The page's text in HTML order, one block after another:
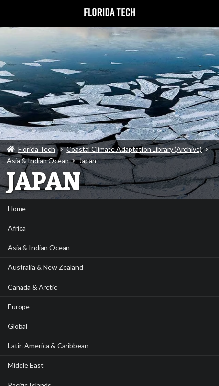
Florida Tech
Coastal Climate Adaptation Library (Archive)
Asia & Indian Ocean
Japan
JAPAN
Home
Africa
Asia & Indian Ocean
Australia & New Zealand
Canada & Arctic
Europe
Global
Latin America & Caribbean
Middle East